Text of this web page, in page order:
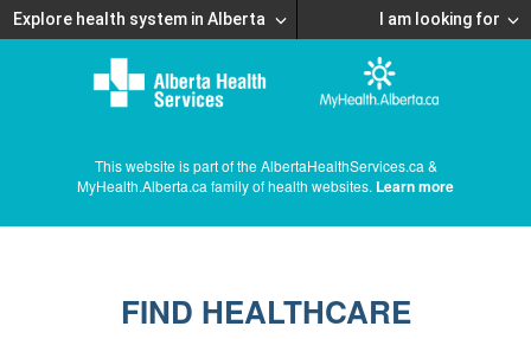
Explore health system in Alberta I am looking for
This website is part of the AlbertaHealthServices.ca &
MyHealth.Alberta.ca family of health websites. Learn more
FIND HEALTHCARE